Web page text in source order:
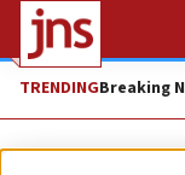
TRENDINGBreaking